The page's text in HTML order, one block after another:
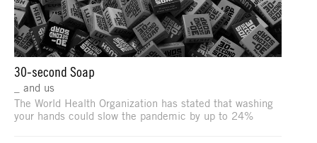
30-second Soap
_ and us
The World Health Organization has stated that washing
your hands could slow the pandemic by up to 24%